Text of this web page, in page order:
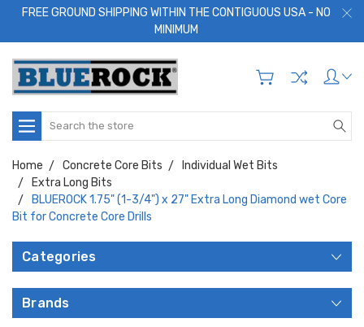
FREE GROUND SHIPPING WITHIN THE CONTIGUOUS USA - NO
MINIMUM
Search
Home Concrete Core Bits
Individual Wet Bits
Extra Long Bits
BLUEROCK 1.75" (1-3/4") x 27" Extra Long Diamond wet Core
Bit for Concrete Core Drills
Categories
Brands